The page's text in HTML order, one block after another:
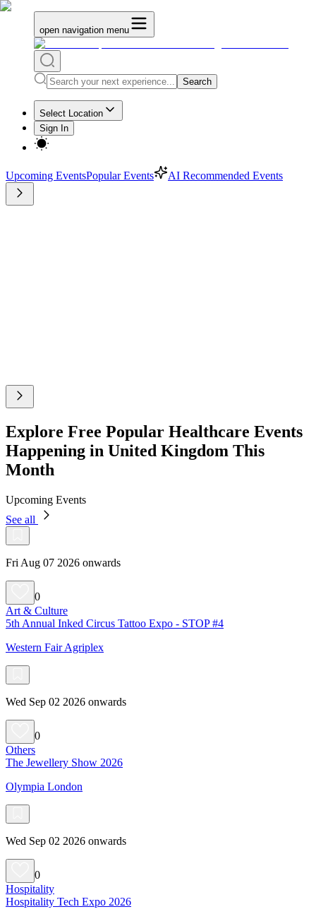
open navigation menu
Search
Select Location
Sign In
Upcoming EventsPopular Events AI Recommended Events
Explore Free Popular Healthcare Events
Happening in United Kingdom This
Month
Upcoming Events
See all
Fri Aug 07 2026 onwards
0
Art & Culture
5th Annual Inked Circus Tattoo Expo - STOP #4
Western Fair Agriplex
Wed Sep 02 2026 onwards
0
Others
The Jewellery Show 2026
Olympia London
Wed Sep 02 2026 onwards
0
Hospitality
Hospitality Tech Expo 2026